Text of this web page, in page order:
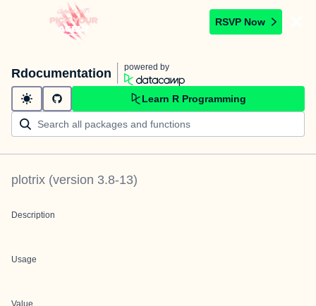
RSVP Now
Rdocumentation powered by
Learn R Programming
plotrix (version 3.8-13)
Description
Usage
Value